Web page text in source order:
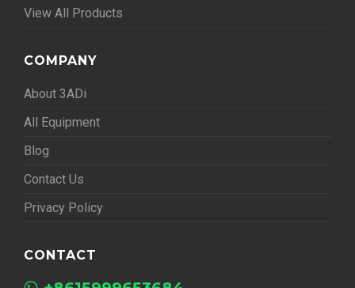
View All Products
COMPANY
About 3ADi
All Equipment
Blog
Contact Us
Privacy Policy
CONTACT